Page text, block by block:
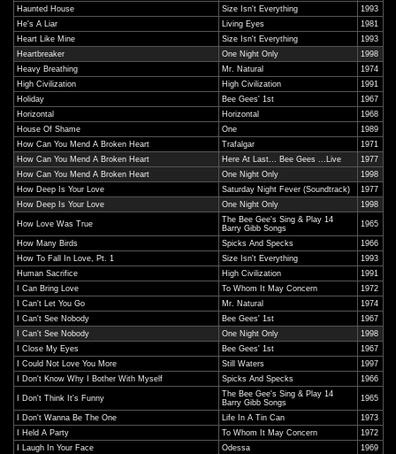
Haunted House
Size Isn't Everything
1993
He's A Liar
Living Eyes
1981
Heart Like Mine
Size Isn't Everything
1993
Heartbreaker
One Night Only
1998
Heavy Breathing
Mr. Natural
1974
High Civilization
High Civilization
1991
Holiday
Bee Gees' 1st
1967
Horizontal
Horizontal
1968
House Of Shame
One
1989
How Can You Mend A Broken Heart
Trafalgar
1971
How Can You Mend A Broken Heart
Here At Last... Bee Gees ...Live
1977
How Can You Mend A Broken Heart
One Night Only
1998
How Deep Is Your Love
Saturday Night Fever (Soundtrack)
1977
How Deep Is Your Love
One Night Only 1998
How Love Was True
The Bee Gee's Sing & Play 14
Barry Gibb Songs
1965
How Many Birds Spicks And Specks
1966
How To Fall In Love, Pt. 1
Size Isn't Everything
1993
Human Sacrifice
High Civilization
1991
I Can Bring Love
To Whom It May Concern
1972
I Can't Let You Go
Mr. Natural
1974
I Can't See Nobody
Bee Gees' 1st
1967
I Can't See Nobody
One Night Only
1998
I Close My Eyes
Bee Gees' 1st
1967
I Could Not Love You More
Still Waters
1997
I Don't Know Why I Bother With Myself
Spicks And Specks 1966
I Don't Think It's Funny
The Bee Gee's Sing & Play 14
Barry Gibb Songs
1965
I Don't Wanna Be The One Life In A Tin Can
1973
I Held A Party
To Whom It May Concern
1972
I Laugh In Your Face
Odessa
1969